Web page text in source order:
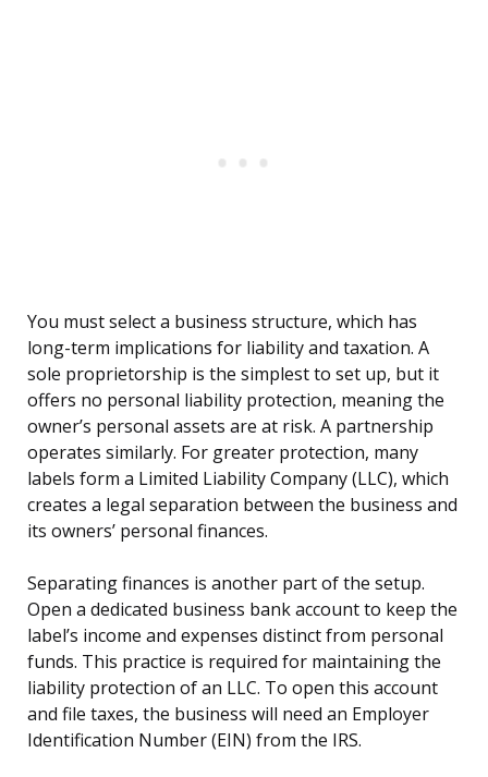
You must select a business structure, which has
long-term implications for liability and taxation. A
sole proprietorship is the simplest to set up, but it
offers no personal liability protection, meaning the
owner’s personal assets are at risk. A partnership
operates similarly. For greater protection, many
labels form a Limited Liability Company (LLC), which
creates a legal separation between the business and
its owners’ personal finances.
Separating finances is another part of the setup.
Open a dedicated business bank account to keep the
label’s income and expenses distinct from personal
funds. This practice is required for maintaining the
liability protection of an LLC. To open this account
and file taxes, the business will need an Employer
Identification Number (EIN) from the IRS.